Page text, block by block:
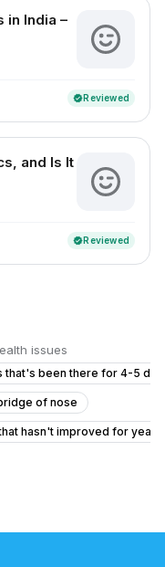
in India –
verifiedReviewed
and Is It
verifiedReviewed
issues
that's been there for 4-5
of nose
hasn't improved for
skin
at 20, and should I consider